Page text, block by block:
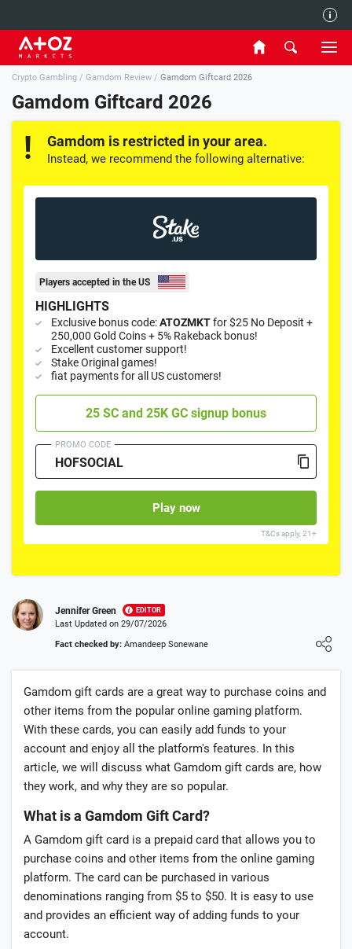
Authors
Contact Us
Privacy and Cookies Policy
Crypto Gambling / Gamdom Review / Gamdom Giftcard 2026
Gamdom Giftcard 2026
Gamdom is restricted in your area.
Instead, we recommend the following alternative:
Players accepted in the US
HIGHLIGHTS
Exclusive bonus code:ATOZMKTfor $25 No Deposit +
250,000 Gold Coins + 5% Rakeback bonus!
Excellent customer support!
Stake Original games!
fiat payments for all US customers!
25 SC and 25K GC signup bonus
PROMO CODE
Play now
T&Cs apply, 21+
Jennifer Green EDITOR
Loading ...
Last Updated on 29/07/2026
Fact checked by: Amandeep Sonewane
Gamdom gift cards are a great way to purchase coins and
other items from the popular online gaming platform.
With these cards, you can easily add funds to your
account and enjoy all the platform's features. In this
article, we will discuss what Gamdom gift cards are, how
they work, and why they are so popular.
What is a Gamdom Gift Card?
A Gamdom gift card is a prepaid card that allows you to
purchase coins and other items from the online gaming
platform. The card can be purchased in various
denominations ranging from $5 to $50. It is easy to use
and provides an efficient way of adding funds to your
account.